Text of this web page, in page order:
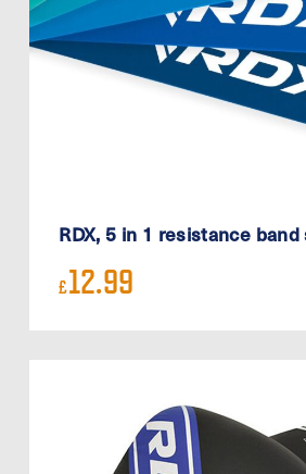
RDX, 5 in 1 resistance
£12.99